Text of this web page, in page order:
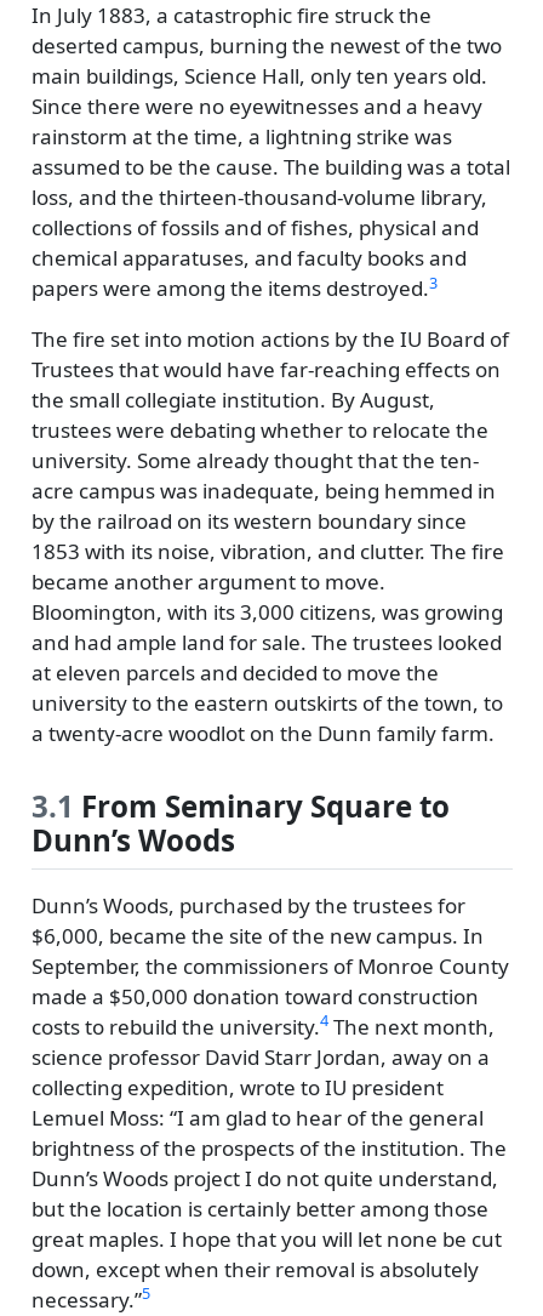
In July 1883, a catastrophic fire struck the
deserted campus, burning the newest of the two
main buildings, Science Hall, only ten years old.
Since there were no eyewitnesses and a heavy
rainstorm at the time, a lightning strike was
assumed to be the cause. The building was a total
loss, and the thirteen-thousand-volume library,
collections of fossils and of fishes, physical and
chemical apparatuses, and faculty books and
papers were among the items destroyed.3
The fire set into motion actions by the IU Board of
Trustees that would have far-reaching effects on
the small collegiate institution. By August,
trustees were debating whether to relocate the
university. Some already thought that the ten-
acre campus was inadequate, being hemmed in
by the railroad on its western boundary since
1853 with its noise, vibration, and clutter. The fire
became another argument to move.
Bloomington, with its 3,000 citizens, was growing
and had ample land for sale. The trustees looked
at eleven parcels and decided to move the
university to the eastern outskirts of the town, to
a twenty-acre woodlot on the Dunn family farm.
3.1 From Seminary Square to
Dunn’s Woods
Dunn’s Woods, purchased by the trustees for
$6,000, became the site of the new campus. In
September, the commissioners of Monroe County
made a $50,000 donation toward construction
costs to rebuild the university.4The next month,
science professor David Starr Jordan, away on a
collecting expedition, wrote to IU president
Lemuel Moss: I am glad to hear of the general
brightness of the prospects of the institution. The
Dunn’s Woods project I do not quite understand,
but the location is certainly better among those
great maples. I hope that you will let none be cut
down, except when their removal is absolutely
necessary. 5